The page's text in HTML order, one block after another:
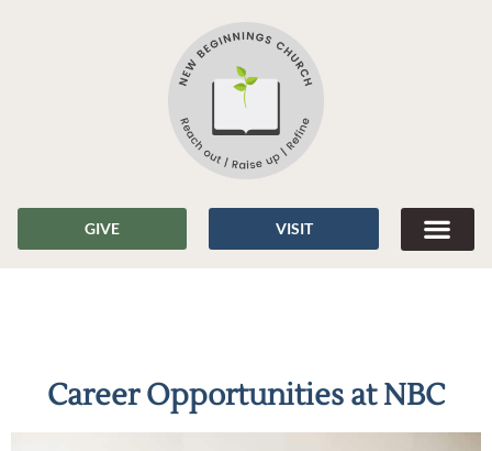
VISIT
GIVE
Career Opportunities at NBC